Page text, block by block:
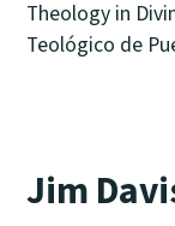
Theology in
Teológico de
Jim